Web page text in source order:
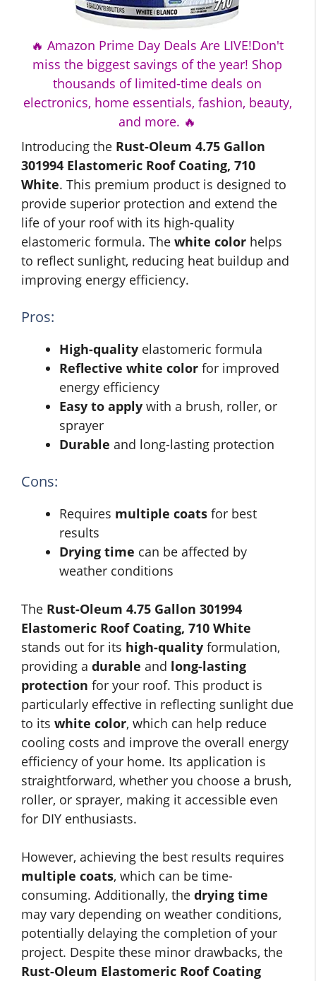
🔥 Amazon Prime Day Deals Are LIVE!Don't
miss the biggest savings of the year! Shop
thousands of limited-time deals on
electronics, home essentials, fashion, beauty,
and more. 🔥
Introducing the Rust-Oleum 4.75 Gallon
301994 Elastomeric Roof Coating, 710
White. This premium product is designed to
provide superior protection and extend the
life of your roof with its high-quality
elastomeric formula. The white color helps
to reflect sunlight, reducing heat buildup and
improving energy efficiency.
Pros:
High-quality elastomeric formula
Reflective white color for improved
energy efficiency
Easy to apply with a brush, roller, or
sprayer
Durable and long-lasting protection
Cons:
Requires multiple coats for best
results
Drying time can be affected by
weather conditions
The Rust-Oleum 4.75 Gallon 301994
Elastomeric Roof Coating, 710 White
stands out for its high-quality formulation,
providing a durable and long-lasting
protection for your roof. This product is
particularly effective in reflecting sunlight due
to its white color, which can help reduce
cooling costs and improve the overall energy
efficiency of your home. Its application is
straightforward, whether you choose a brush,
roller, or sprayer, making it accessible even
for DIY enthusiasts.
However, achieving the best results requires
multiple coats, which can be time-
consuming. Additionally, the drying time
may vary depending on weather conditions,
potentially delaying the completion of your
project. Despite these minor drawbacks, the
Rust-Oleum Elastomeric Roof Coating